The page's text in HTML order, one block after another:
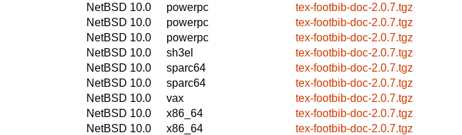
NetBSD 10.0
powerpc
tex-footbib-doc-2.0.7.tgz
NetBSD 10.0
powerpc
tex-footbib-doc-2.0.7.tgz
NetBSD 10.0
powerpc
tex-footbib-doc-2.0.7.tgz
NetBSD 10.0
sh3el
tex-footbib-doc-2.0.7.tgz
NetBSD 10.0
sparc64
tex-footbib-doc-2.0.7.tgz
NetBSD 10.0
sparc64
tex-footbib-doc-2.0.7.tgz
NetBSD 10.0
vax
tex-footbib-doc-2.0.7.tgz
NetBSD 10.0
x86_64
tex-footbib-doc-2.0.7.tgz
NetBSD 10.0
x86_64
tex-footbib-doc-2.0.7.tgz